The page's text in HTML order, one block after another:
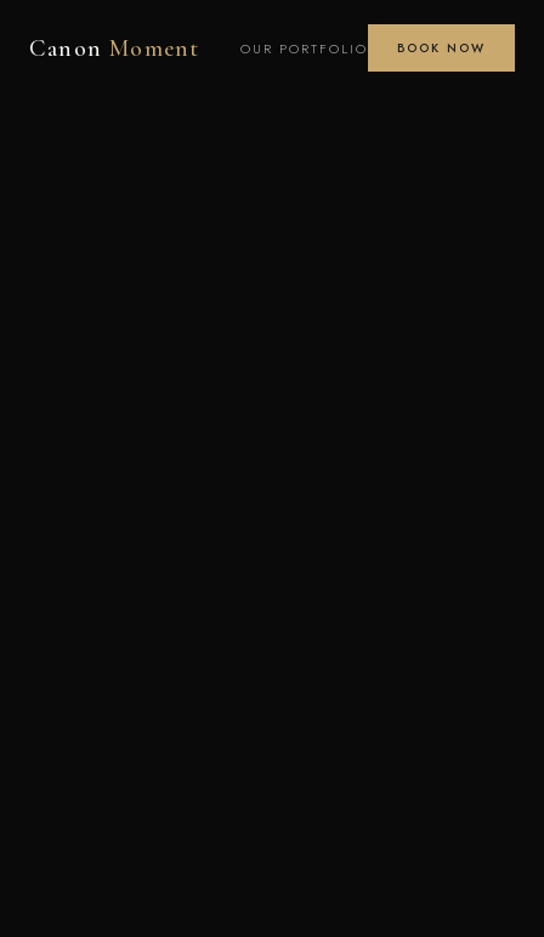
CanonMoment OUR PORTFOLIO BOOK NOW